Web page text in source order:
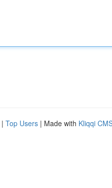
| Top Users | Made with Kliqqi